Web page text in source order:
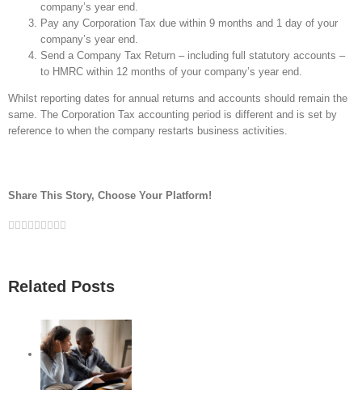
company’s year end.
Pay any Corporation Tax due within 9 months and 1 day of your
company’s year end.
Send a Company Tax Return – including full statutory accounts –
to HMRC within 12 months of your company’s year end.
Whilst reporting dates for annual returns and accounts should remain the
same. The Corporation Tax accounting period is different and is set by
reference to when the company restarts business activities.
Share This Story, Choose Your Platform!
Facebook
Twitter
Linkedin
Reddit
Google+
Tumblr
Pinterest
Vk
Related Posts